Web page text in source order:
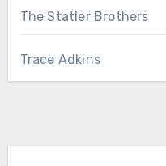
The Statler Brothers
Trace Adkins